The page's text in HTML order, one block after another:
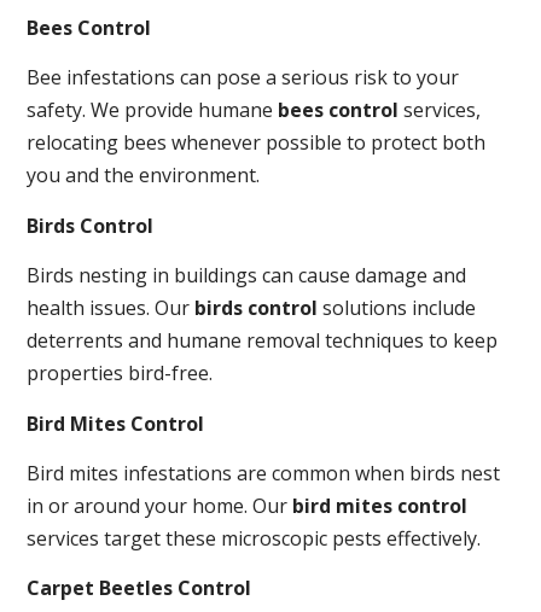
Bees Control
Bee infestations can pose a serious risk to your
safety. We provide humane bees control services,
relocating bees whenever possible to protect both
you and the environment.
Birds Control
Birds nesting in buildings can cause damage and
health issues. Our birds control solutions include
deterrents and humane removal techniques to keep
properties bird-free.
Bird Mites Control
Bird mites infestations are common when birds nest
in or around your home. Our bird mites control
services target these microscopic pests effectively.
Carpet Beetles Control